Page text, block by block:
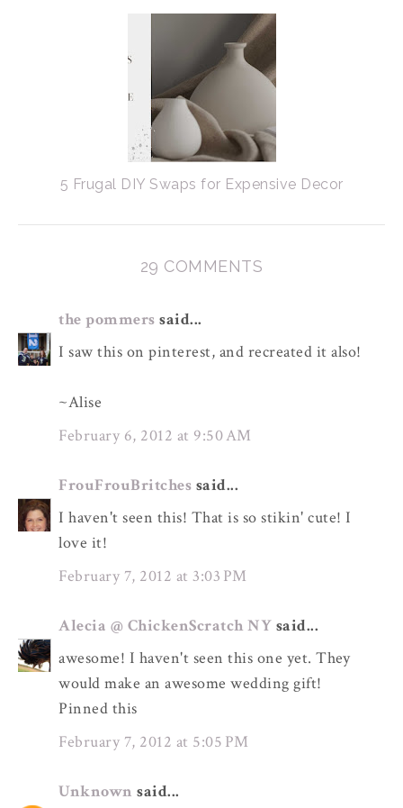
5 Frugal DIY Swaps for Expensive Decor
29 COMMENTS
the pommers said...
I saw this on pinterest, and recreated it also!
~Alise
February 6, 2012 at 9:50 AM
FrouFrouBritches said...
I haven't seen this! That is so stikin' cute! I
love it!
February 7, 2012 at 3:03 PM
Alecia @ ChickenScratch NY said...
awesome! I haven't seen this one yet. They
would make an awesome wedding gift!
Pinned this
February 7, 2012 at 5:05 PM
Unknown said...